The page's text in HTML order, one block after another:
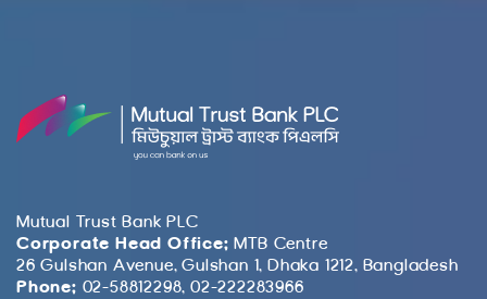
Mutual Trust Bank PLC
Corporate Head Office: MTB Centre
26 Gulshan Avenue, Gulshan 1, Dhaka 1212, Bangladesh
Phone: 02-58812298, 02-222283966